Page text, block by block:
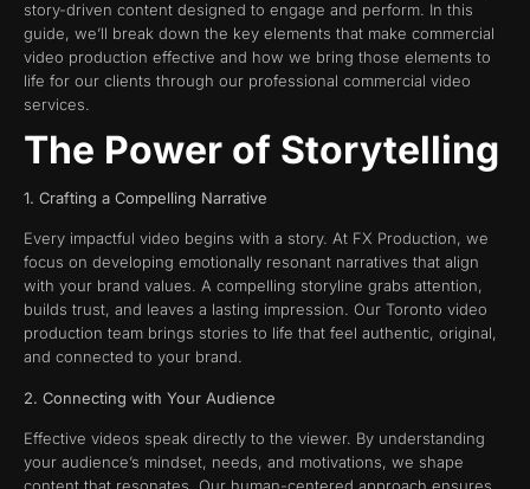
story-driven content designed to engage and perform. In this
guide, we’ll break down the key elements that make commercial
video production effective and how we bring those elements to
life for our clients through our professional commercial video
services.
The Power of Storytelling
1. Crafting a Compelling Narrative
Every impactful video begins with a story. At FX Production, we
focus on developing emotionally resonant narratives that align
with your brand values. A compelling storyline grabs attention,
builds trust, and leaves a lasting impression. Our Toronto video
production team brings stories to life that feel authentic, original,
and connected to your brand.
2. Connecting with Your Audience
Effective videos speak directly to the viewer. By understanding
your audience’s mindset, needs, and motivations, we shape